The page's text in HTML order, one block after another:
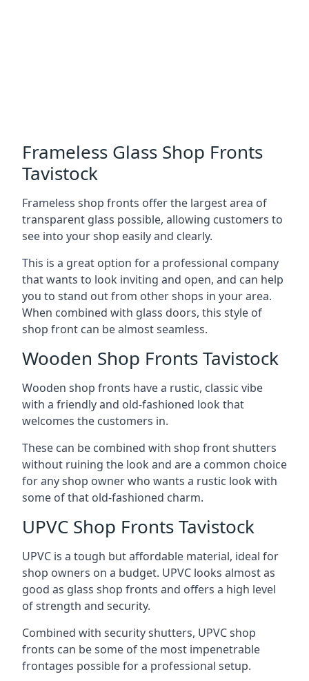
Frameless Glass Shop Fronts
Tavistock
Frameless shop fronts offer the largest area of
transparent glass possible, allowing customers to
see into your shop easily and clearly.
This is a great option for a professional company
that wants to look inviting and open, and can help
you to stand out from other shops in your area.
When combined with glass doors, this style of
shop front can be almost seamless.
Wooden Shop Fronts Tavistock
Wooden shop fronts have a rustic, classic vibe
with a friendly and old-fashioned look that
welcomes the customers in.
These can be combined with shop front shutters
without ruining the look and are a common choice
for any shop owner who wants a rustic look with
some of that old-fashioned charm.
UPVC Shop Fronts Tavistock
UPVC is a tough but affordable material, ideal for
shop owners on a budget. UPVC looks almost as
good as glass shop fronts and offers a high level
of strength and security.
Combined with security shutters, UPVC shop
fronts can be some of the most impenetrable
frontages possible for a professional setup.